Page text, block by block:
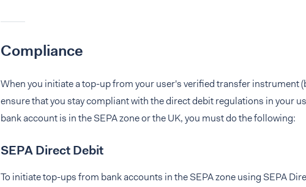
Compliance
When you initiate a top-up from your user's verified transfer instrument
ensure that you stay compliant with the direct debit regulations in your
bank account is in the SEPA zone or the UK, you must do the following:
SEPA Direct Debit
To initiate top-ups from bank accounts in the SEPA zone using SEPA